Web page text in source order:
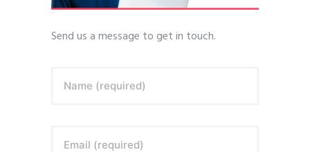
Send us a message to get in touch.
Name (required)
Email (required)